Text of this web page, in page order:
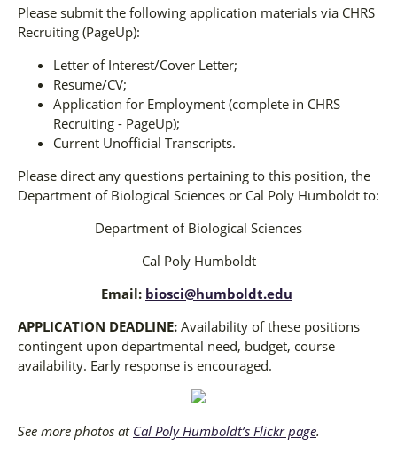
Please submit the following application materials via CHRS
Recruiting (PageUp):
Letter of Interest/Cover Letter;
Resume/CV;
Application for Employment (complete in CHRS
Recruiting - PageUp);
Current Unofficial Transcripts.
Please direct any questions pertaining to this position, the
Department of Biological Sciences or Cal Poly Humboldt to:
Department of Biological Sciences
Cal Poly Humboldt
Email: biosci@humboldt.edu
APPLICATION DEADLINE: Availability of these positions
contingent upon departmental need, budget, course
availability. Early response is encouraged.
See more photos at Cal Poly Humboldt’s Flickr page.